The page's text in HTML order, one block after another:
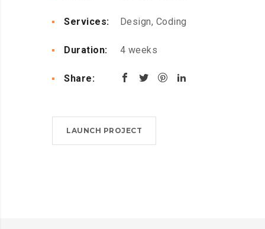
Services: Design, Coding
Duration: 4 weeks
Share:
LAUNCH PROJECT